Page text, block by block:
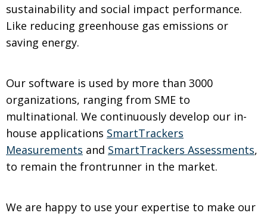
sustainability and social impact performance.
Like reducing greenhouse gas emissions or
saving energy.
Our software is used by more than 3000
organizations, ranging from SME to
multinational. We continuously develop our in-
house applications SmartTrackers
Measurements and SmartTrackers Assessments,
to remain the frontrunner in the market.
We are happy to use your expertise to make our